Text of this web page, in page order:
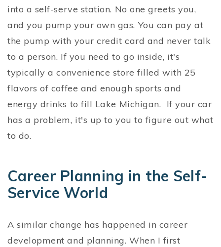
into a self-serve station. No one greets you,
and you pump your own gas. You can pay at
the pump with your credit card and never talk
to a person. If you need to go inside, it's
typically a convenience store filled with 25
flavors of coffee and enough sports and
energy drinks to fill Lake Michigan. If your car
has a problem, it's up to you to figure out what
to do.
Career Planning in the Self-
Service World
A similar change has happened in career
development and planning. When I first